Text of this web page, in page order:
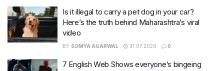
Is it illegal to carry a pet dog in your car?
Here’s the truth behind Maharashtra’s viral
video
BY SOMYA AGARWAL 31.07.2026 0
7 English Web Shows everyone’s bingeing